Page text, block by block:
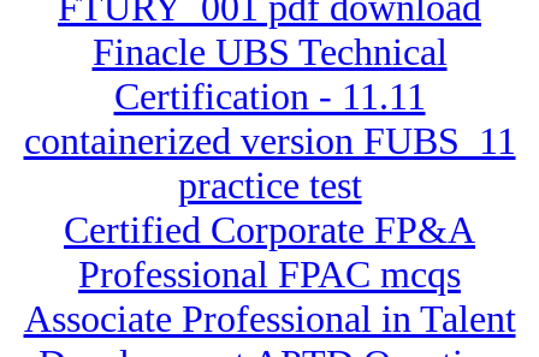
Finacle UBS Technical
Certification - 11.11
containerized version FUBS_11
practice test
Certified Corporate FP&A
Professional FPAC mcqs
Associate Professional in Talent